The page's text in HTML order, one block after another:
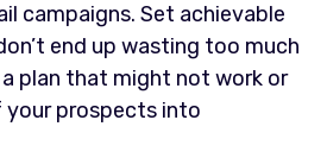
campaigns. Set achievable
end up wasting too much
plan that might not work or
prospects into